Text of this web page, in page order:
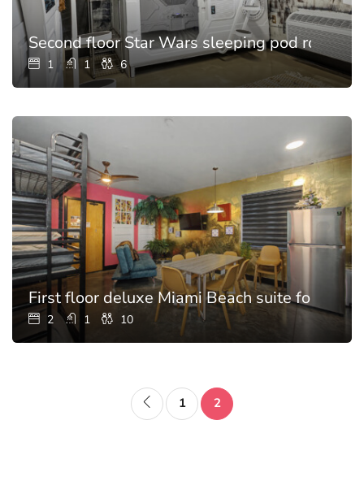
Second floor Star Wars sleeping pod room
1 1 6
First floor deluxe Miami Beach suite for 10
2 1 10
1 2